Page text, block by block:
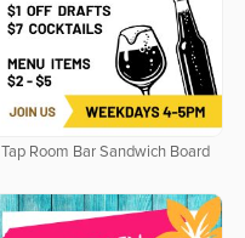
Tap Room Bar Sandwich Board